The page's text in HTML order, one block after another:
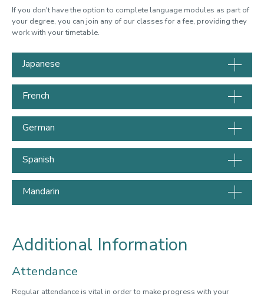
How to enrol
Staff
Contact us
If you don't have the option to complete language modules as part of
your degree, you can join any of our classes for a fee, providing they
work with your timetable.
Japanese
French
German
Spanish
Mandarin
Additional Information
Attendance
Regular attendance is vital in order to make progress with your